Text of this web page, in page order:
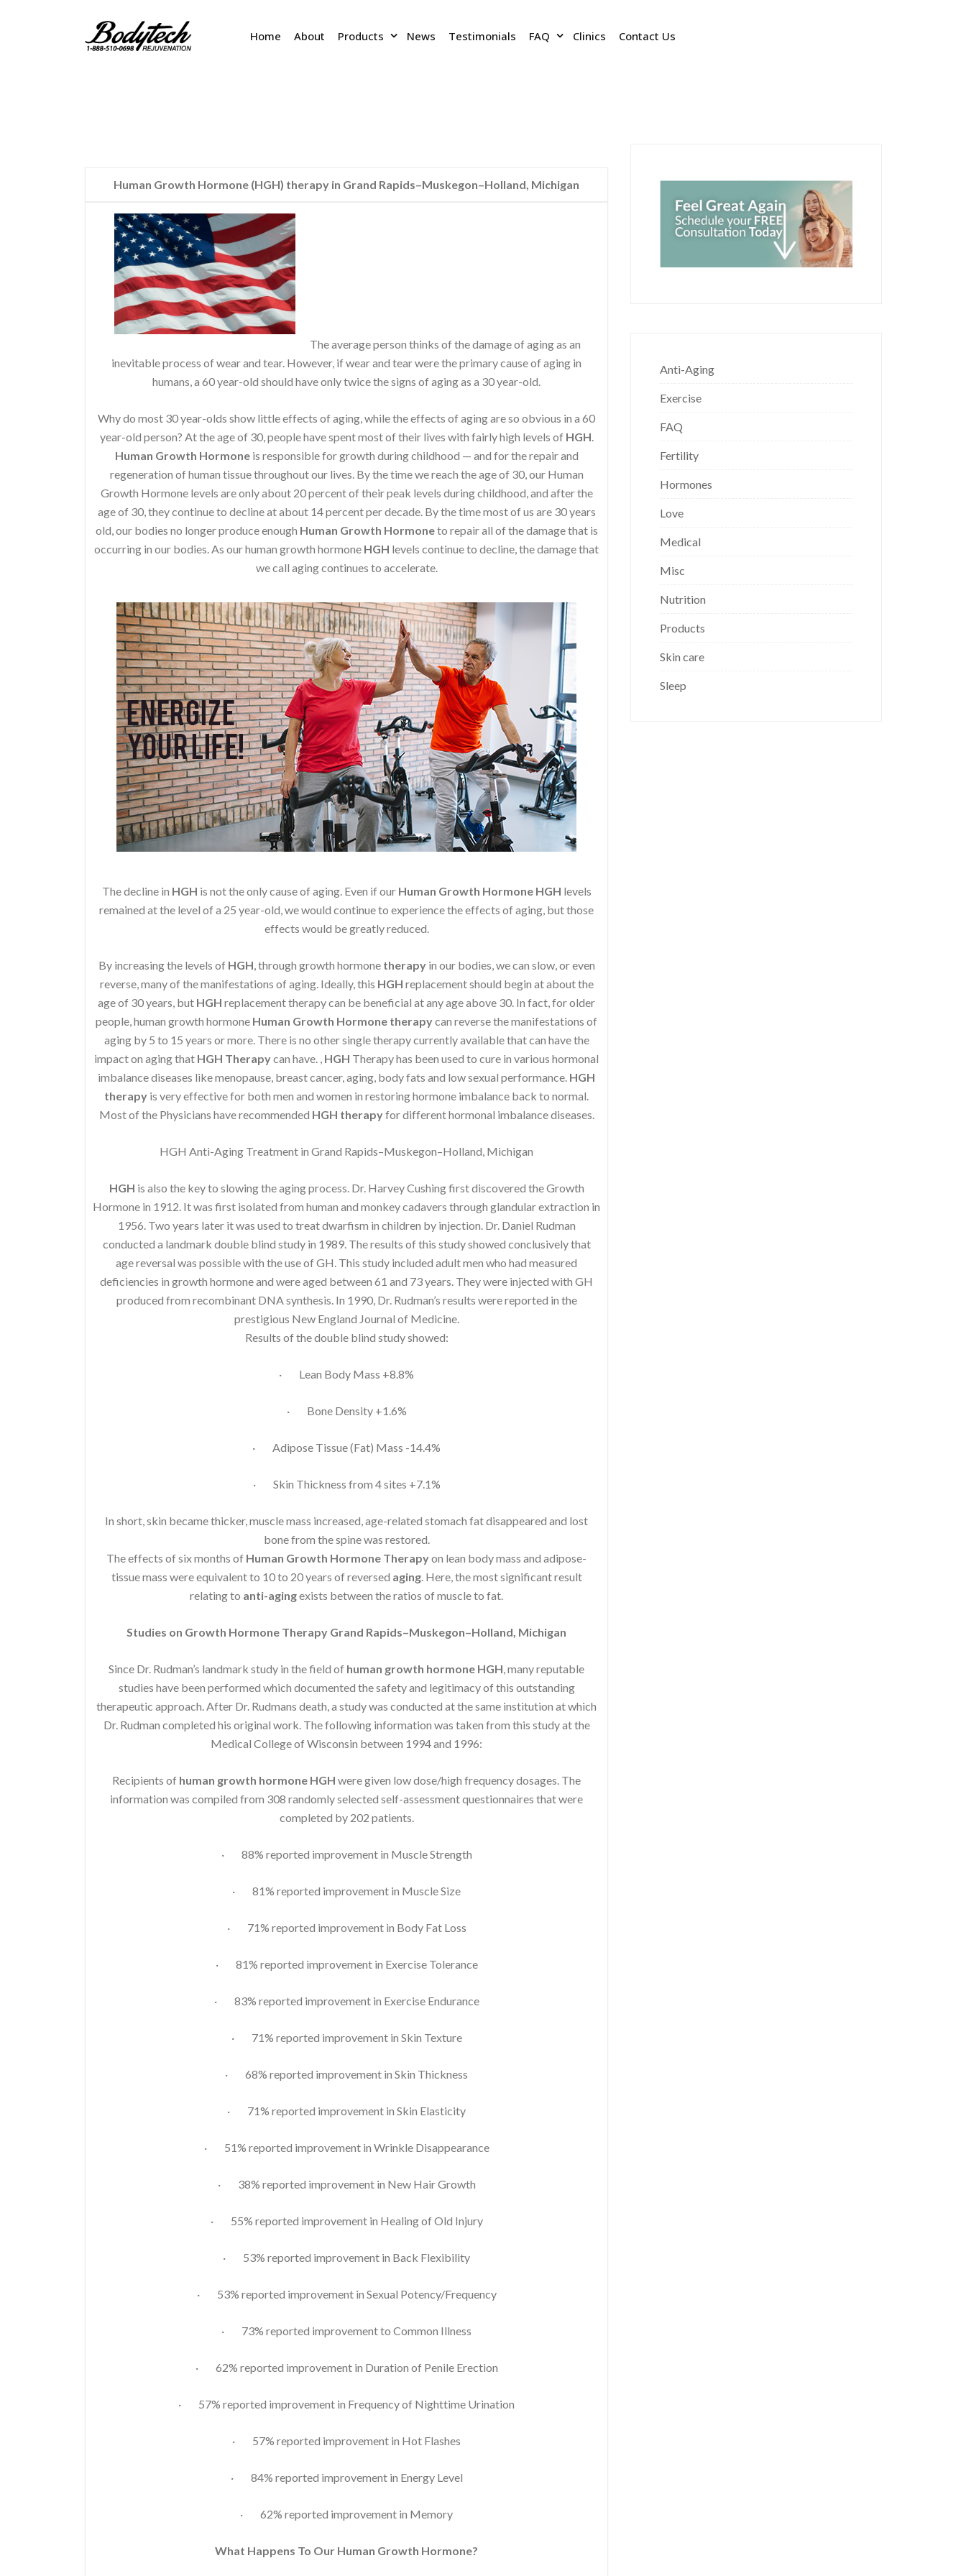
Home About Products News Testimonials FAQ Clinics Contact Us
Human Growth Hormone (HGH) therapy in Grand Rapids–Muskegon–Holland, Michigan
The average person thinks of the damage of aging as an
inevitable process of wear and tear. However, if wear and tear were the primary cause of aging in
humans, a 60 year-old should have only twice the signs of aging as a 30 year-old.
Why do most 30 year-olds show little effects of aging, while the effects of aging are so obvious in a 60
year-old person? At the age of 30, people have spent most of their lives with fairly high levels of HGH.
Human Growth Hormoneis responsible for growth during childhood — and for the repair and
regeneration of human tissue throughout our lives. By the time we reach the age of 30, our Human
Growth Hormone levels are only about 20 percent of their peak levels during childhood, and after the
age of 30, they continue to decline at about 14 percent per decade. By the time most of us are 30 years
old, our bodies no longer produce enough Human Growth Hormoneto repair all of the damage that is
occurring in our bodies. As our human growth hormone HGH levels continue to decline, the damage that
we call aging continues to accelerate.
The decline in HGH is not the only cause of aging. Even if our Human Growth Hormone HGH levels
remained at the level of a 25 year-old, we would continue to experience the effects of aging, but those
effects would be greatly reduced.
By increasing the levels of HGH, through growth hormone therapyin our bodies, we can slow, or even
reverse, many of the manifestations of aging. Ideally, this HGH replacement should begin at about the
age of 30 years, but HGH replacement therapy can be beneficial at any age above 30. In fact, for older
people, human growth hormone Human Growth Hormone therapycan reverse the manifestations of
aging by 5 to 15 years or more. There is no other single therapy currently available that can have the
impact on aging that HGH Therapycan have. , HGH Therapy has been used to cure in various hormonal
imbalance diseases like menopause, breast cancer, aging, body fats and low sexual performance. HGH
therapy is very effective for both men and women in restoring hormone imbalance back to normal.
Most of the Physicians have recommended HGH therapyfor different hormonal imbalance diseases.
HGH Anti-Aging Treatment in Grand Rapids–Muskegon–Holland, Michigan
HGH is also the key to slowing the aging process. Dr. Harvey Cushing first discovered the Growth
Hormone in 1912. It was first isolated from human and monkey cadavers through glandular extraction in
1956. Two years later it was used to treat dwarfism in children by injection. Dr. Daniel Rudman
conducted a landmark double blind study in 1989. The results of this study showed conclusively that
age reversal was possible with the use of GH. This study included adult men who had measured
deficiencies in growth hormone and were aged between 61 and 73 years. They were injected with GH
produced from recombinant DNA synthesis. In 1990, Dr. Rudman’s results were reported in the
prestigious New England Journal of Medicine.
Results of the double blind study showed:
· Lean Body Mass +8.8%
· Bone Density +1.6%
· Adipose Tissue (Fat) Mass -14.4%
· Skin Thickness from 4 sites +7.1%
In short, skin became thicker, muscle mass increased, age-related stomach fat disappeared and lost
bone from the spine was restored.
The effects of six months of Human Growth Hormone Therapyon lean body mass and adipose-
tissue mass were equivalent to 10 to 20 years of reversed aging. Here, the most significant result
relating to anti-agingexists between the ratios of muscle to fat.
Studies on Growth Hormone Therapy Grand Rapids–Muskegon–Holland, Michigan
Since Dr. Rudman’s landmark study in the field of human growth hormone HGH, many reputable
studies have been performed which documented the safety and legitimacy of this outstanding
therapeutic approach. After Dr. Rudmans death, a study was conducted at the same institution at which
Dr. Rudman completed his original work. The following information was taken from this study at the
Medical College of Wisconsin between 1994 and 1996:
Recipients of human growth hormone HGH were given low dose/high frequency dosages. The
information was compiled from 308 randomly selected self-assessment questionnaires that were
completed by 202 patients.
· 88% reported improvement in Muscle Strength
· 81% reported improvement in Muscle Size
· 71% reported improvement in Body Fat Loss
· 81% reported improvement in Exercise Tolerance
· 83% reported improvement in Exercise Endurance
· 71% reported improvement in Skin Texture
· 68% reported improvement in Skin Thickness
· 71% reported improvement in Skin Elasticity
· 51% reported improvement in Wrinkle Disappearance
· 38% reported improvement in New Hair Growth
· 55% reported improvement in Healing of Old Injury
· 53% reported improvement in Back Flexibility
· 53% reported improvement in Sexual Potency/Frequency
· 73% reported improvement to Common Illness
· 62% reported improvement in Duration of Penile Erection
· 57% reported improvement in Frequency of Nighttime Urination
· 57% reported improvement in Hot Flashes
· 84% reported improvement in Energy Level
· 62% reported improvement in Memory
What Happens To Our Human Growth Hormone?
Anti-Aging
Exercise
FAQ
Fertility
Hormones
Love
Medical
Misc
Nutrition
Products
Skin care
Sleep